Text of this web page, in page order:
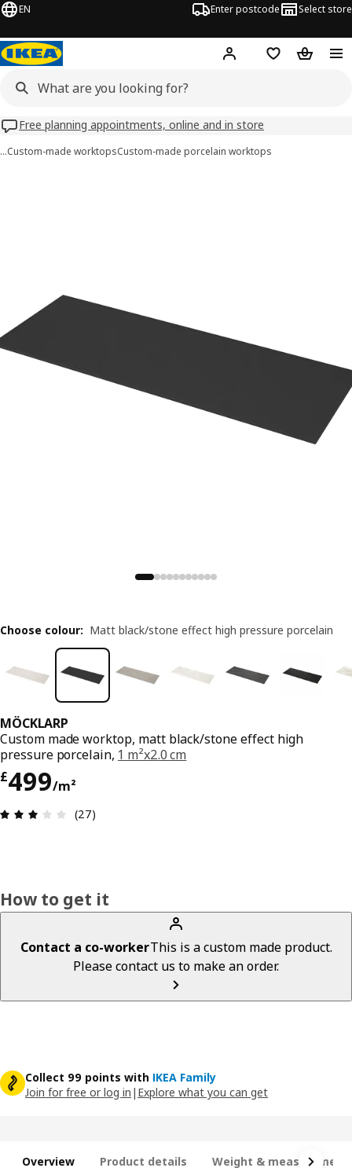
EN Enter postcode Select store
Hej! Log inWish list
Free planning appointments, online and in store
…Custom-made worktopsCustom-made porcelain worktops
MÖCKLARP
Custom made worktop, matt black/stone effect high
pressure porcelain, 1 m²x2.0 cm
£499/m²
Price £ 499/m²
Review: 3.1 out of 5 stars. Total reviews: 27
(27)
Choose colour: Matt black/stone effect high pressure porcelain
How to get it
Contact a co-workerThis is a custom made product.
Please contact us to make an order.
Collect 99 points with IKEA Family
Join for free or log in | Explore what you can get
Overview Product details Weight &